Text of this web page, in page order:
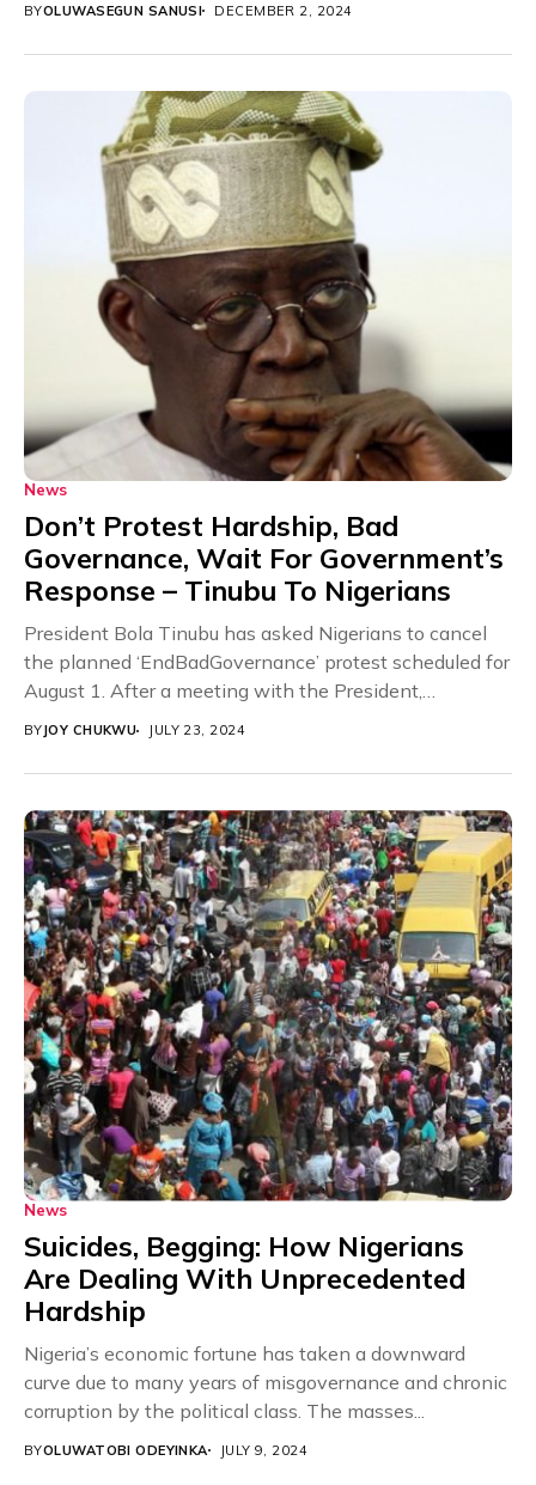
BYOLUWASEGUN SANUSI DECEMBER 2, 2024
News
Don’t Protest Hardship, Bad
Governance, Wait For Government’s
Response – Tinubu To Nigerians
President Bola Tinubu has asked Nigerians to cancel
the planned ‘EndBadGovernance’ protest scheduled for
August 1. After a meeting with the President,
Information...
BYJOY CHUKWU JULY 23, 2024
News
Suicides, Begging: How Nigerians
Are Dealing With Unprecedented
Hardship
Nigeria’s economic fortune has taken a downward
curve due to many years of misgovernance and chronic
corruption by the political class. The masses...
BYOLUWATOBI ODEYINKA JULY 9, 2024